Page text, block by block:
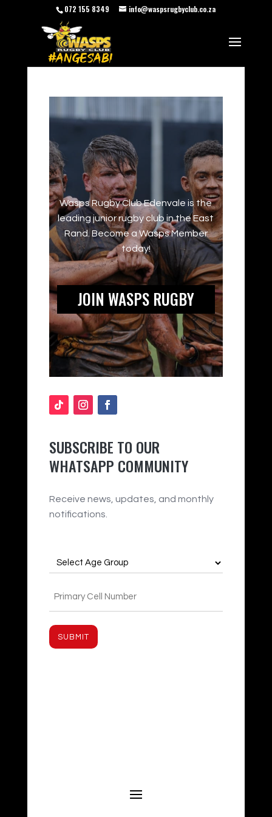
072 155 8349 info@waspsrugbyclub.co.za
Wasps Rugby Club Edenvale is the
leading junior rugby club in the East
Rand. Become a Wasps Member
today!
JOIN WASPS RUGBY
SUBSCRIBE TO OUR
WHATSAPP COMMUNITY
Receive news, updates, and monthly
notifications.
Age
Group
(Required)